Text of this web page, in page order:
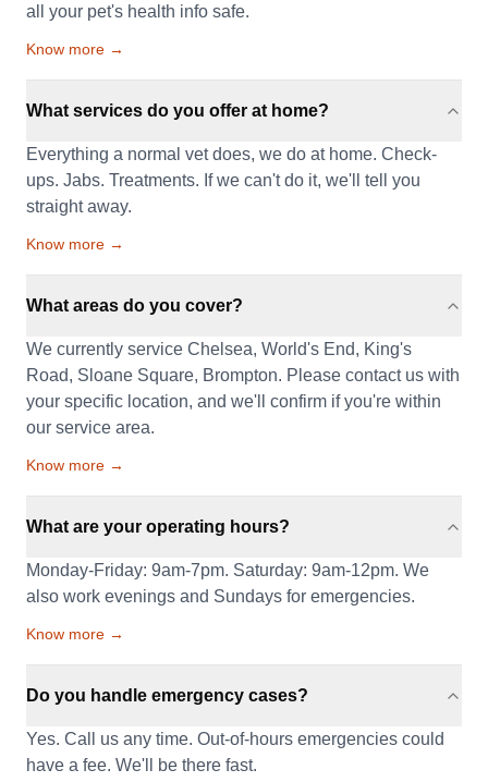
all your pet's health info safe.
Know more →
What services do you offer at home?
Everything a normal vet does, we do at home. Check-
ups. Jabs. Treatments. If we can't do it, we'll tell you
straight away.
Know more →
What areas do you cover?
We currently service Chelsea, World's End, King's
Road, Sloane Square, Brompton. Please contact us with
your specific location, and we'll confirm if you're within
our service area.
Know more →
What are your operating hours?
Monday-Friday: 9am-7pm. Saturday: 9am-12pm. We
also work evenings and Sundays for emergencies.
Know more →
Do you handle emergency cases?
Yes. Call us any time. Out-of-hours emergencies could
have a fee. We'll be there fast.